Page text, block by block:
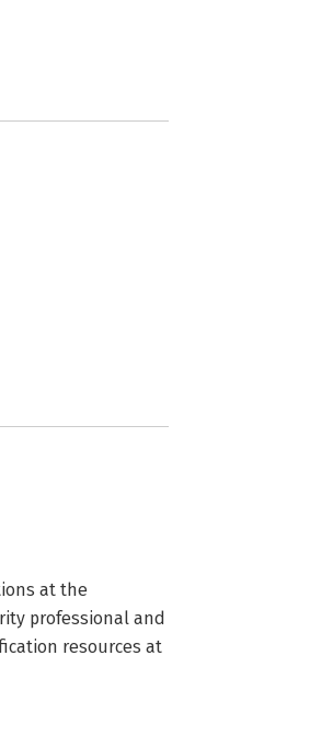
at the
professional and
resources at